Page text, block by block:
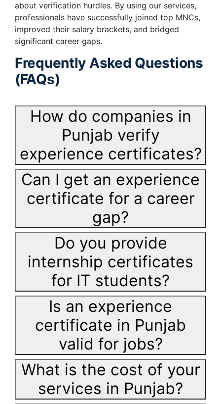
about verification hurdles. By using our services,
professionals have successfully joined top MNCs,
improved their salary brackets, and bridged
significant career gaps.
Frequently Asked Questions
(FAQs)
How do companies in
Punjab verify
experience certificates?
Can I get an experience
certificate for a career
gap?
Do you provide
internship certificates
for IT students?
Is an experience
certificate in Punjab
valid for jobs?
What is the cost of your
services in Punjab?